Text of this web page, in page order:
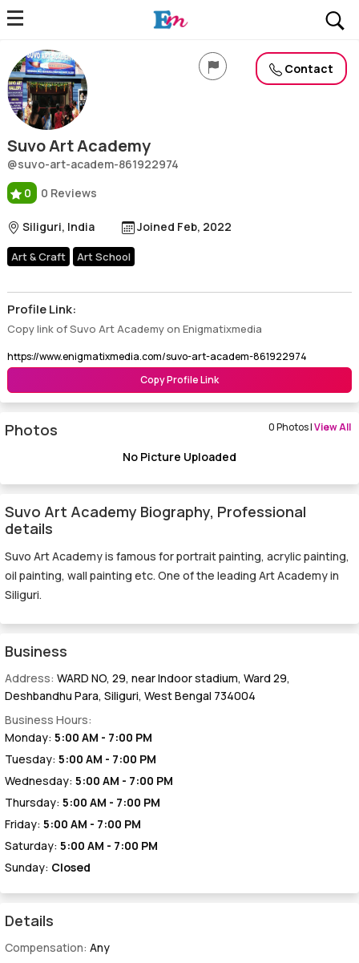
Suvo Art Academy
Profile, Wiki, Biography, Professional Details Contact
Suvo Art Academy
@suvo-art-academ-861922974
0
0 Reviews
Siliguri, India Joined Feb, 2022
Art & Craft Art School
Profile Link:
Copy link of Suvo Art Academy on Enigmatixmedia
Copy Profile Link
Photos 0 Photos |View All
No Picture Uploaded
Suvo Art Academy Biography, Professional
details
Suvo Art Academy is famous for portrait painting, acrylic painting,
oil painting, wall painting etc. One of the leading Art Academy in
Siliguri.
Business
Address: WARD NO, 29, near Indoor stadium, Ward 29,
Deshbandhu Para, Siliguri, West Bengal 734004
Business Hours:
Monday: 5:00 AM - 7:00 PM
Tuesday: 5:00 AM - 7:00 PM
Wednesday: 5:00 AM - 7:00 PM
Thursday: 5:00 AM - 7:00 PM
Friday: 5:00 AM - 7:00 PM
Saturday: 5:00 AM - 7:00 PM
Sunday: Closed
Details
Compensation: Any